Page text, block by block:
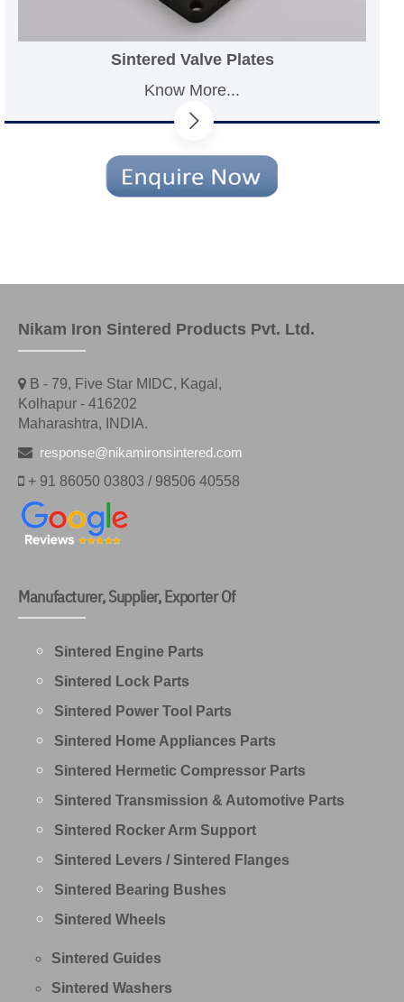
Sintered Valve Plates
Know More...
Nikam Iron Sintered Products Pvt. Ltd.
B - 79, Five Star MIDC, Kagal,
Kolhapur - 416202
Maharashtra, INDIA.
response@nikamironsintered.com
+ 91 86050 03803 / 98506 40558
Manufacturer, Supplier, Exporter Of
Sintered Engine Parts
Sintered Lock Parts
Sintered Power Tool Parts
Sintered Home Appliances Parts
Sintered Hermetic Compressor Parts
Sintered Transmission & Automotive Parts
Sintered Rocker Arm Support
Sintered Levers / Sintered Flanges
Sintered Bearing Bushes
Sintered Wheels
Sintered Guides
Sintered Washers